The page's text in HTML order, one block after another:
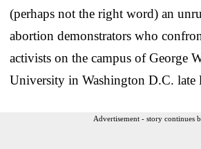
(perhaps not the right word) an
abortion demonstrators who
activists on the campus of George
University in Washington D.C. late
Advertisement - story continues